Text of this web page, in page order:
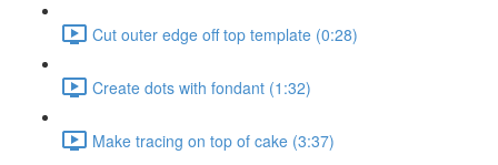
Cut outer edge off top template (0:28)
Create dots with fondant (1:32)
Make tracing on top of cake (3:37)